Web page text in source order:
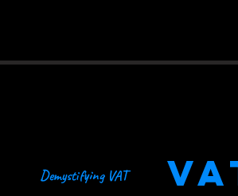
Demystifying VAT